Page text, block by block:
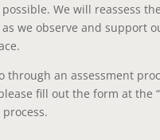
We will reassess
we observe and support
through an assessment
fill out the form at the